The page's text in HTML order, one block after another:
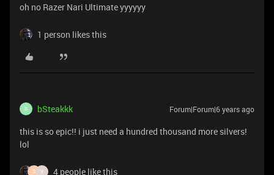
oh no Razer Nari Ultimate yyyyyy
1 person likes this
B bSteakkk Forum|Forum|6 years ago
this is so epic!! i just need a hundred thousand more silvers!
lol
S V 4 people like this